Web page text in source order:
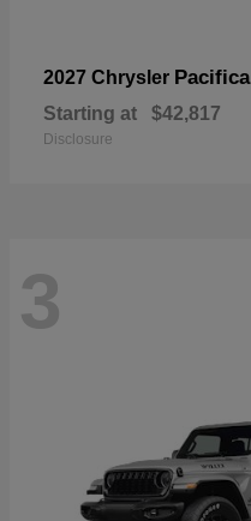
2027 Chrysler Pacifica
Starting at $42,817
Disclosure
3